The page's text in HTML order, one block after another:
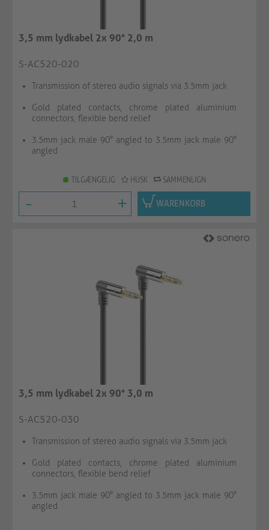
3,5 mm lydkabel 2x 90° 2,0 m
S-AC520-020
Transmission of stereo audio signals via 3.5mm jack
Gold plated contacts, chrome plated aluminium
connectors, flexible bend relief
3.5mm jack male 90° angled to 3.5mm jack male 90°
angled
TILGÆNGELIG HUSK SAMMENLIGN
- + WARENKORB
3,5 mm lydkabel 2x 90° 3,0 m
S-AC520-030
Transmission of stereo audio signals via 3.5mm jack
Gold plated contacts, chrome plated aluminium
connectors, flexible bend relief
3.5mm jack male 90° angled to 3.5mm jack male 90°
angled